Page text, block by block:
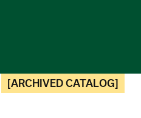
[ARCHIVED CATALOG]